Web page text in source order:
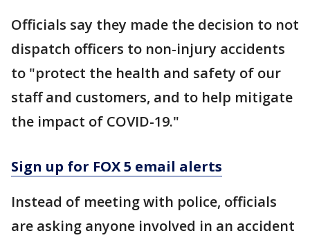
Officials say they made the decision to not
dispatch officers to non-injury accidents
to "protect the health and safety of our
staff and customers, and to help mitigate
the impact of COVID-19."
Sign up for FOX 5 email alerts
Instead of meeting with police, officials
are asking anyone involved in an accident